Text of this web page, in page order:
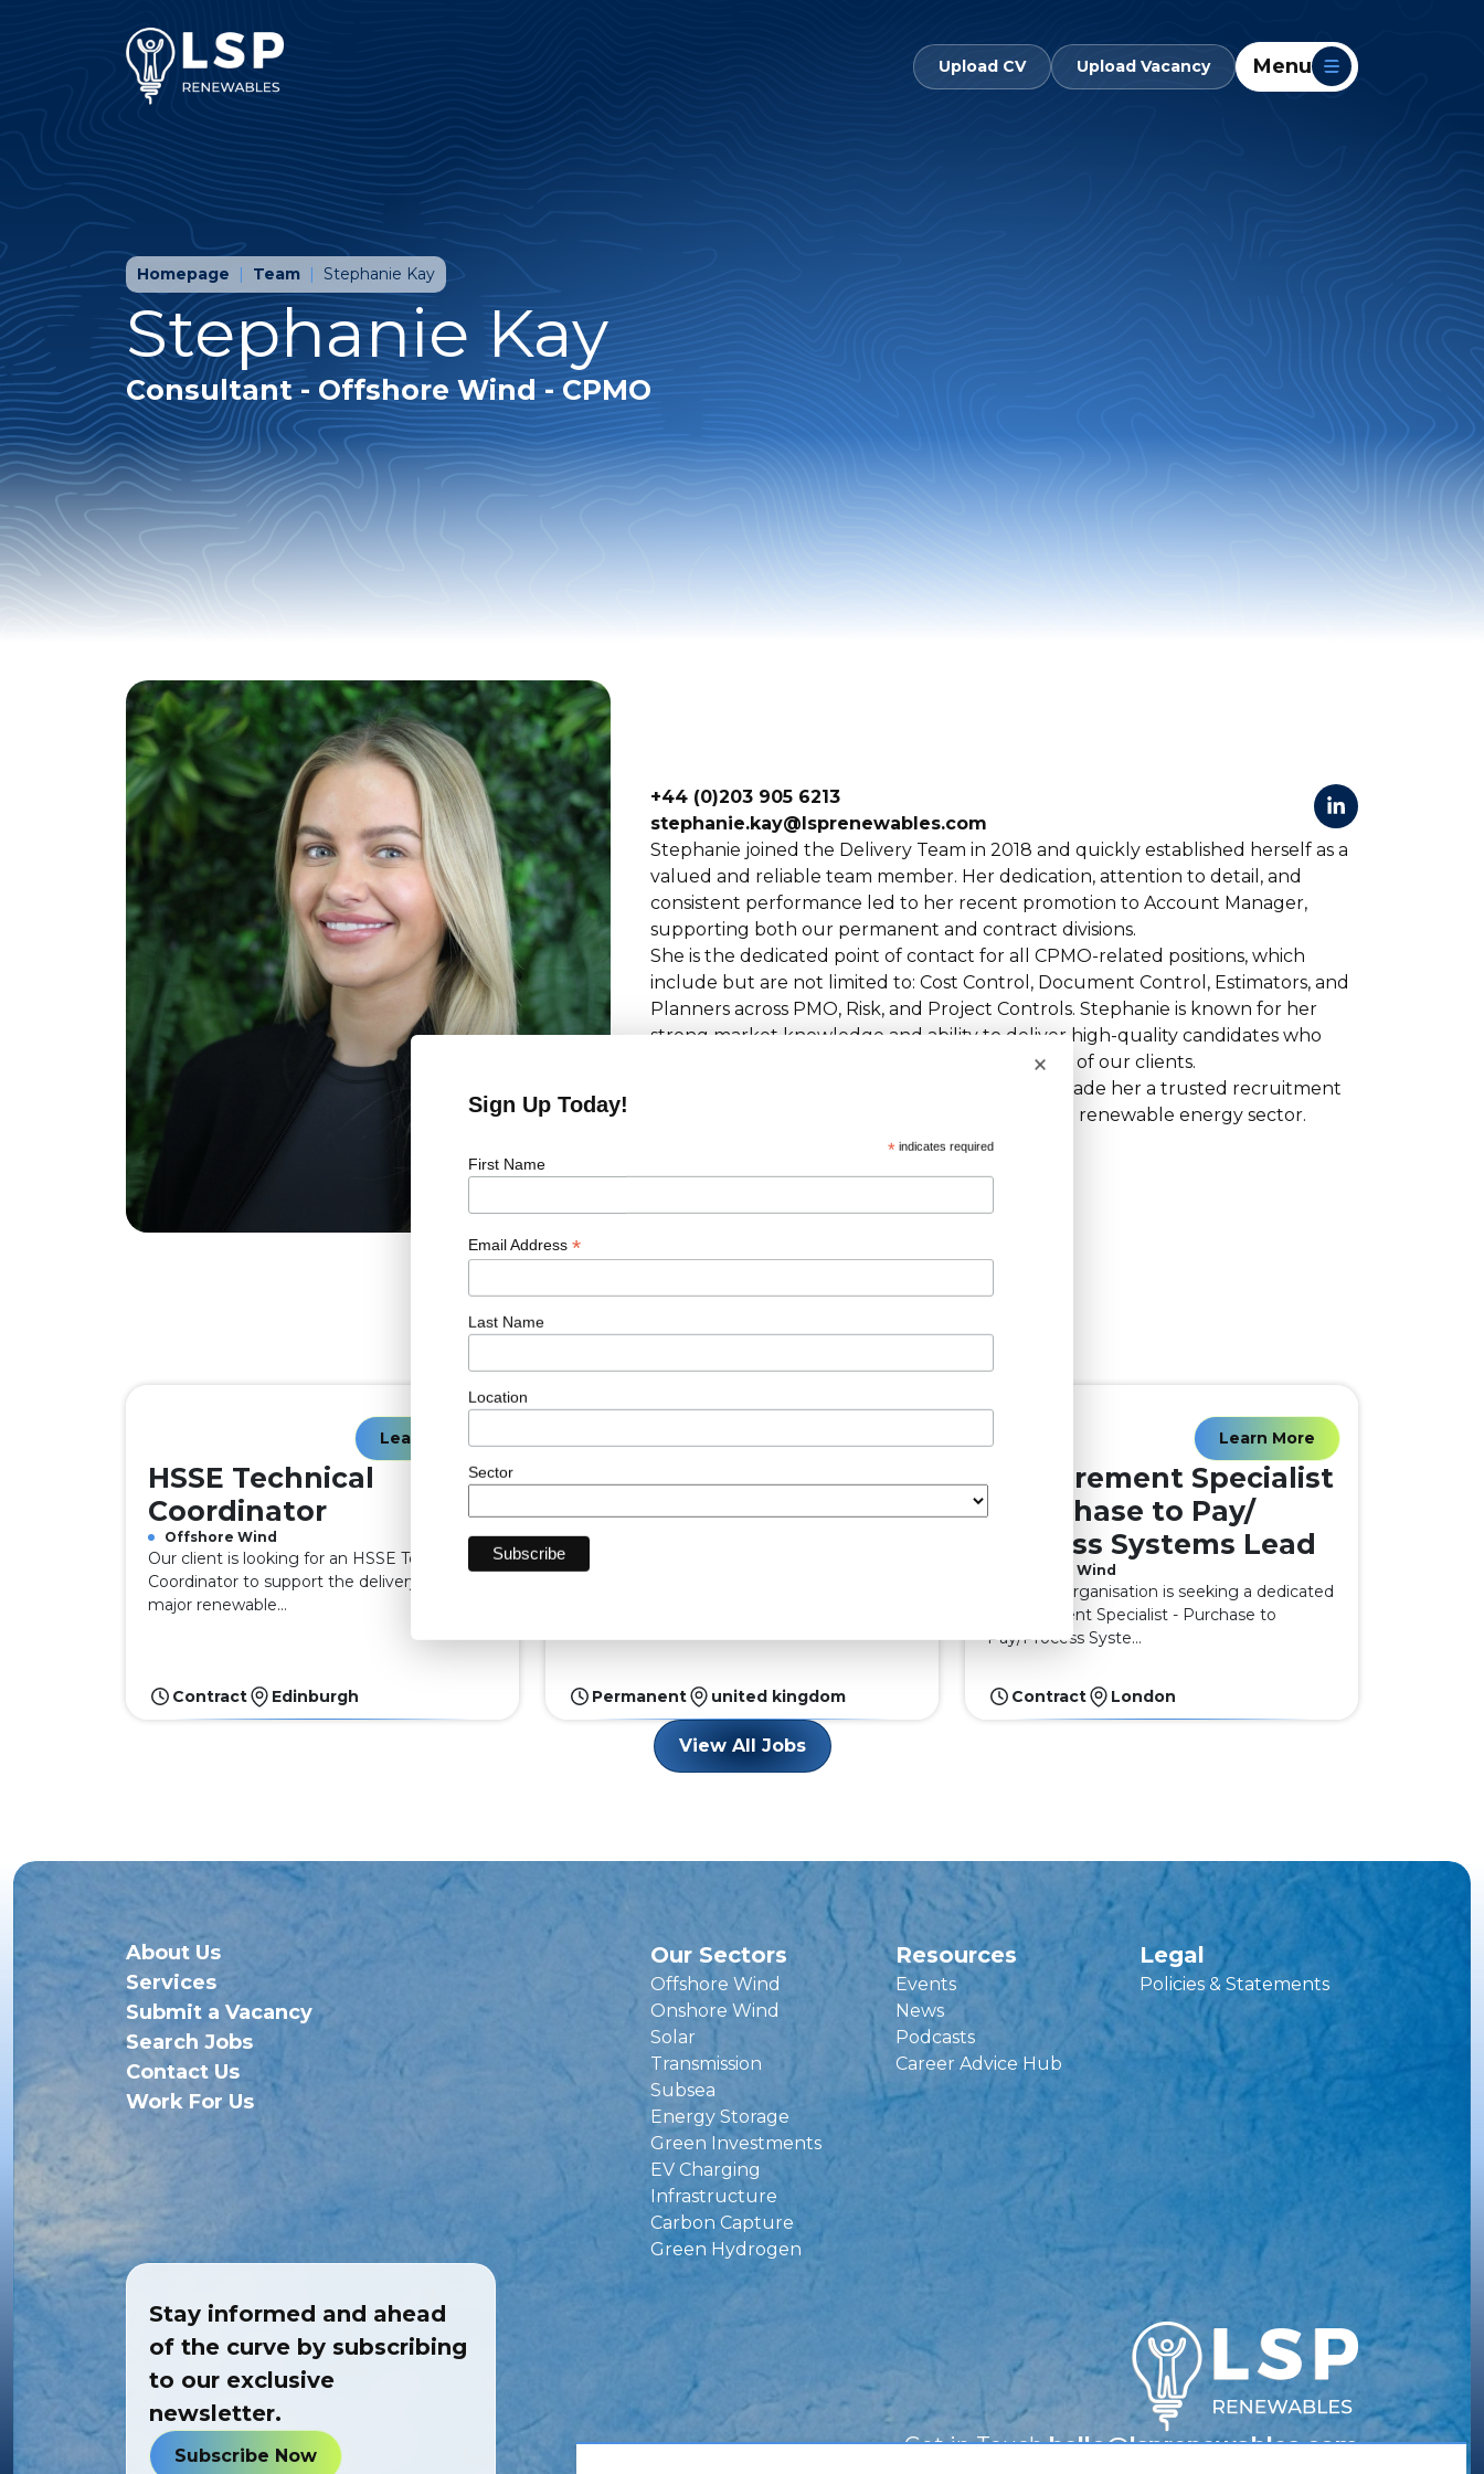
Upload CV Upload Vacancy Menu
Homepage Team Stephanie Kay
Stephanie Kay
Consultant - Offshore Wind - CPMO
+44 (0)203 905 6213
stephanie.kay@lsprenewables.com
Stephanie joined the Delivery Team in 2018 and quickly established herself as a
valued and reliable team member. Her dedication, attention to detail, and
consistent performance led to her recent promotion to Account Manager,
supporting both our permanent and contract divisions.
She is the dedicated point of contact for all CPMO-related positions, which
include but are not limited to: Cost Control, Document Control, Estimators, and
Planners across PMO, Risk, and Project Controls. Stephanie is known for her
strong market knowledge and ability to deliver high-quality candidates who
match the specific technical and cultural needs of our clients.
Her proactive and collaborative approach has made her a trusted recruitment
partner across multiple key accounts within the renewable energy sector.
Latest Jobs
Learn More
HSSE Technical
Coordinator
Offshore Wind
Our client is looking for an HSSE Technical
Coordinator to support the delivery of a
major renewable...
Contract Edinburgh
Project Controller
leading organis...
Permanent united kingdom
Learn More
Procurement Specialist
- Purchase to Pay/
Process Systems Lead
Offshore Wind
A leading organisation is seeking a dedicated
Procurement Specialist - Purchase to
Pay/Process Syste...
Contract London
View All Jobs
About Us
Services
Submit a Vacancy
Search Jobs
Contact Us
Work For Us
Our Sectors
Offshore Wind
Onshore Wind
Solar
Transmission
Subsea
Energy Storage
Green Investments
EV Charging
Infrastructure
Carbon Capture
Green Hydrogen
Resources
Events
News
Podcasts
Career Advice Hub
Legal
Policies & Statements
Stay informed and ahead
of the curve by subscribing
to our exclusive
newsletter.
Subscribe Now Get in Touch hello@lsprenewables.com
×
Sign Up Today!
* indicates required
First Name
Email Address *
Last Name
Location
Sector